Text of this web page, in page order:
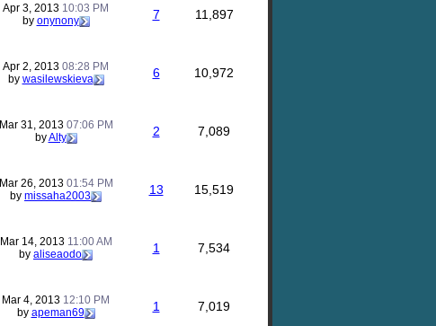
Apr 3, 2013 10:03 PM
by onynony 7 11,897
Apr 2, 2013 08:28 PM
by wasilewskieva 6 10,972
Mar 31, 2013 07:06 PM
byAlty 2 7,089
Mar 26, 2013 01:54 PM
by missaha2003 13 15,519
Mar 14, 2013 11:00 AM
by aliseaodo 1 7,534
Mar 4, 2013 12:10 PM
by apeman69 1 7,019